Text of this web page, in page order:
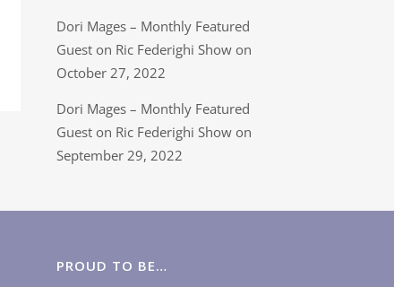
Dori Mages – Monthly Featured
Guest on Ric Federighi Show on
October 27, 2022
Dori Mages – Monthly Featured
Guest on Ric Federighi Show on
September 29, 2022
PROUD TO BE…